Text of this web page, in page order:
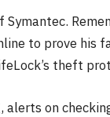
to prove his
theft
alerts on